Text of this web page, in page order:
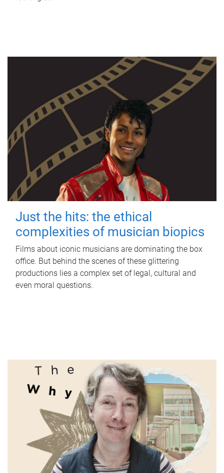
Just the hits: the ethical
complexities of musician biopics
Films about iconic musicians are dominating the box
office. But behind the scenes of these glittering
productions lies a complex set of legal, cultural and
even moral questions.